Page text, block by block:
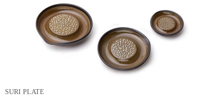
SURI PLATE